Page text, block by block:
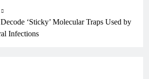
‘Sticky’ Molecular Traps Used by
Infections